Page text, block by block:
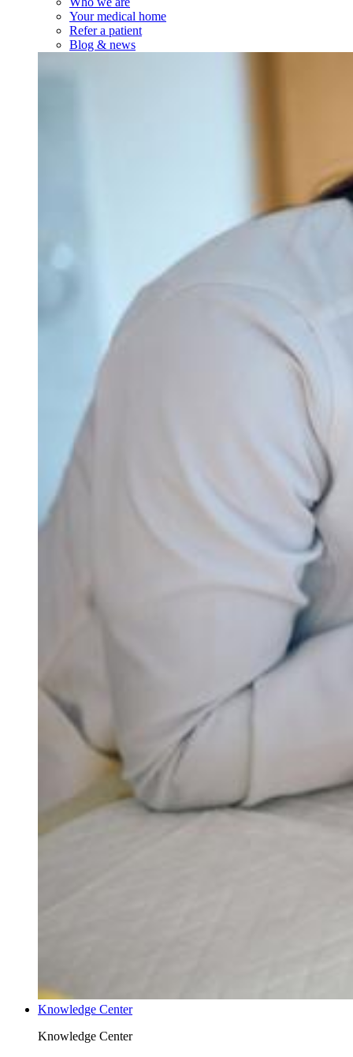
Your medical home
Refer a patient
Blog & news
Knowledge Center
Knowledge Center